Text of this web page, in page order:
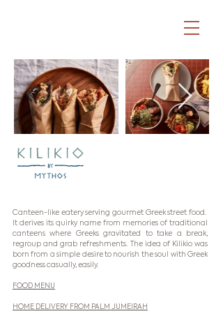
Canteen-like eatery serving gourmet Greek street food.
It derives its quirky name from memories of traditional
canteens where Greeks gravitated to take a break,
regroup and grab refreshments. The idea of Kilikio was
born from a simple desire to nourish the soul with Greek
goodness casually, easily.
FOOD MENU
HOME DELIVERY FROM PALM JUMEIRAH